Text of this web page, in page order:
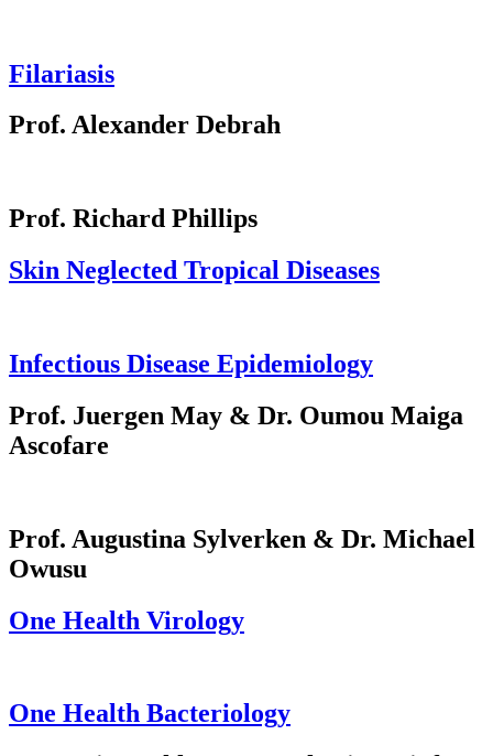
Filariasis
Prof. Alexander Debrah
Prof. Richard Phillips
Skin Neglected Tropical Diseases
Infectious Disease Epidemiology
Prof. Juergen May & Dr. Oumou Maiga
Ascofare
Prof. Augustina Sylverken & Dr. Michael
Owusu
One Health Virology
One Health Bacteriology